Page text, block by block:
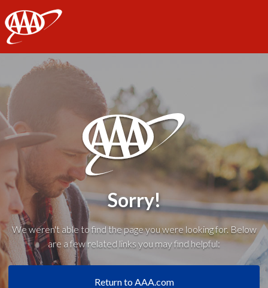
AAA
Sorry!
We weren't able to find the page you were looking for. Below
are a few related links you may find helpful:
Return to AAA.com